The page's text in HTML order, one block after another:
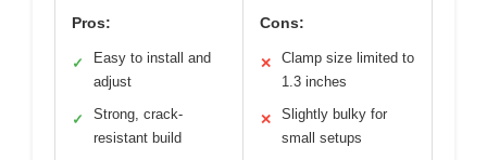
Pros:
✓
Easy to install and
adjust
✓
Strong, crack-
resistant build
Cons:
✕
Clamp size limited to
1.3 inches
✕
Slightly bulky for
small setups